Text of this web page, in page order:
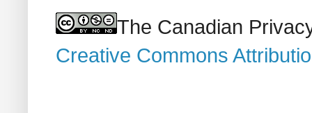
The Canadian
Creative Commons